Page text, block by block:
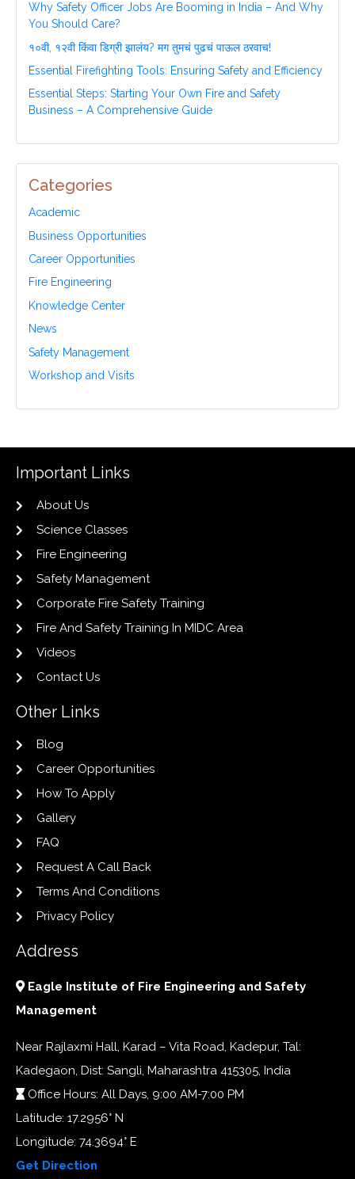
Why Safety Officer Jobs Are Booming in India – And Why
You Should Care?
१०वी, १२वी किंवा डिग्री झालंय? मग तुमचं पुढचं पाऊल ठरवाच!
Essential Firefighting Tools: Ensuring Safety and Efficiency
Essential Steps: Starting Your Own Fire and Safety
Business – A Comprehensive Guide
Categories
Academic
Business Opportunities
Career Opportunities
Fire Engineering
Knowledge Center
News
Safety Management
Workshop and Visits
Important Links
About Us
Science Classes
Fire Engineering
Safety Management
Corporate Fire Safety Training
Fire And Safety Training In MIDC Area
Videos
Contact Us
Other Links
Blog
Career Opportunities
How To Apply
Gallery
FAQ
Request A Call Back
Terms And Conditions
Privacy Policy
Address
Eagle Institute of Fire Engineering and Safety
Management
Near Rajlaxmi Hall, Karad – Vita Road, Kadepur, Tal:
Kadegaon, Dist: Sangli, Maharashtra 415305, India
Office Hours: All Days, 9:00 AM-7:00 PM
Latitude: 17.2956° N
Longitude: 74.3694° E
Get Direction